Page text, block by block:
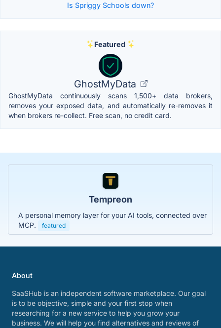
Is Spriggy Schools down?
Featured
GhostMyData
GhostMyData continuously scans 1,500+ data brokers,
removes your exposed data, and automatically re-removes it
when brokers re-collect. Free scan, no credit card.
Tempreon
A personal memory layer for your AI tools, connected over
MCP.
featured
About
SaaSHub is an independent software marketplace. Our goal
is to be objective, simple and your first stop when
researching for a new service to help you grow your
business. We will help you find alternatives and reviews of